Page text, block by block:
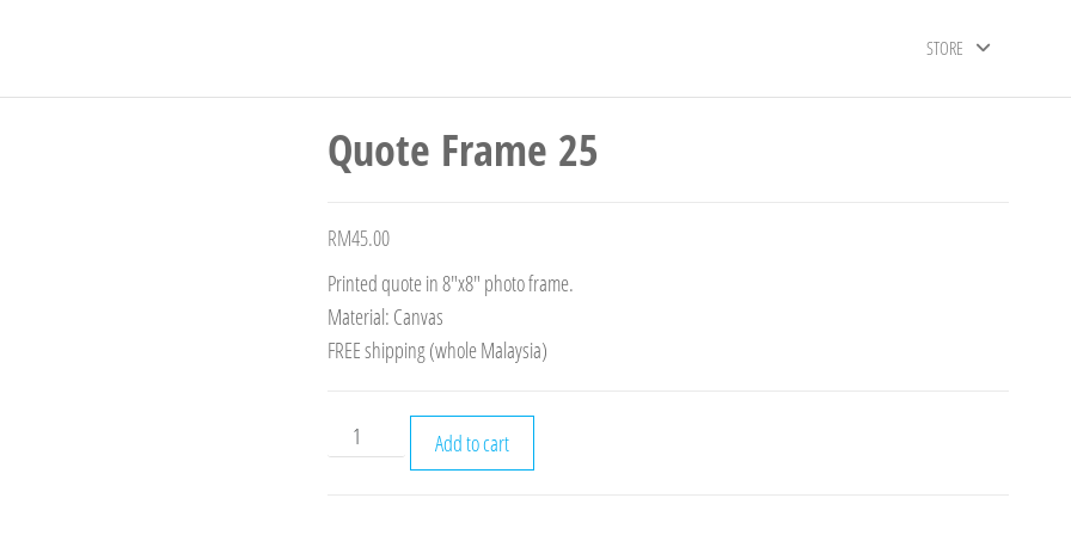
STORE
Quote Frame 25
RM45.00
Printed quote in 8″x8″ photo frame.
Material: Canvas
FREE shipping (whole Malaysia)
Add to cart